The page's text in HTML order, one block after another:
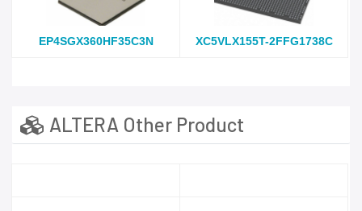
EP4SGX360HF35C3N XC5VLX155T-2FFG1738C
ALTERA Other Product